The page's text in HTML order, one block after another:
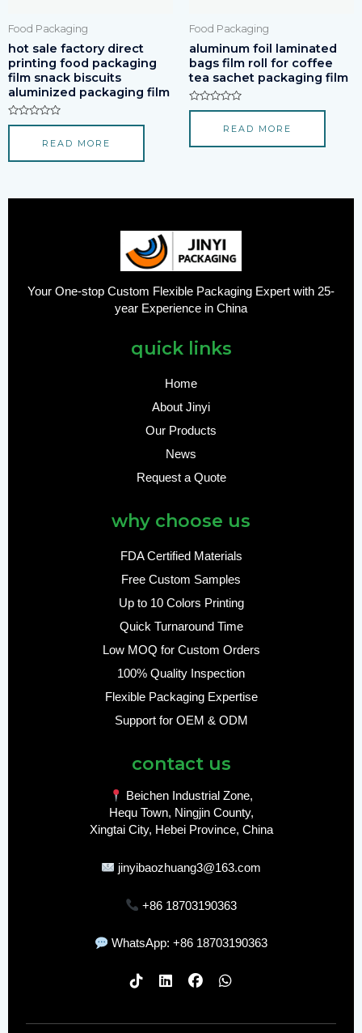
Food Packaging
hot sale factory direct
printing food packaging
film snack biscuits
aluminized packaging film
Rated
5
READ MORE
Food Packaging
aluminum foil laminated
bags film roll for coffee
tea sachet packaging film
Rated
5
READ MORE
Your One-stop Custom Flexible Packaging Expert with 25-
year Experience in China
quick links
Home
About Jinyi
Our Products
News
Request a Quote
why choose us
FDA Certified Materials
Free Custom Samples
Up to 10 Colors Printing
Quick Turnaround Time
Low MOQ for Custom Orders
100% Quality Inspection
Flexible Packaging Expertise
Support for OEM & ODM
contact us
Beichen Industrial Zone,
Hequ Town, Ningjin County,
Xingtai City, Hebei Province, China
jinyibaozhuang3@163.com
+86 18703190363
WhatsApp: +86 18703190363